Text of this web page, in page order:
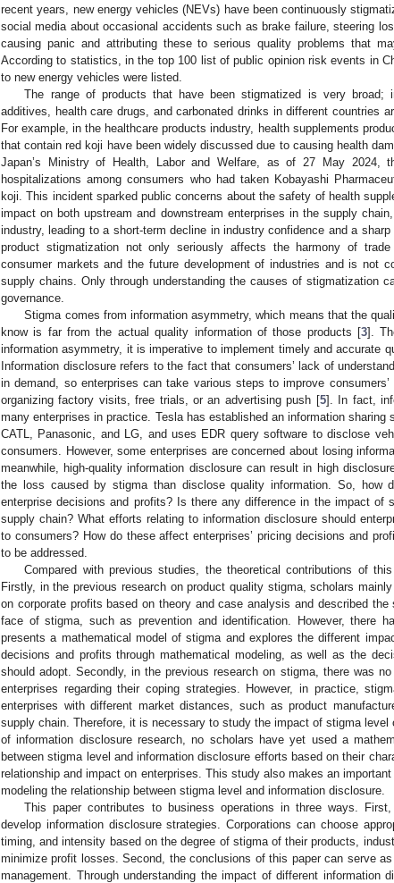
recent years, new energy vehicles (NEVs) have been continuously
social media about occasional accidents such as brake failure, steering
causing panic and attributing these to serious quality problems that
According to statistics, in the top 100 list of public opinion risk events in
to new energy vehicles were listed.
The range of products that have been stigmatized is very broad;
additives, health care drugs, and carbonated drinks in different countries
For example, in the healthcare products industry, health supplements
that contain red koji have been widely discussed due to causing health
Japan’s Ministry of Health, Labor and Welfare, as of 27 May 2024,
hospitalizations among consumers who had taken Kobayashi
koji. This incident sparked public concerns about the safety of health
impact on both upstream and downstream enterprises in the supply
industry, leading to a short-term decline in industry confidence and a
product stigmatization not only seriously affects the harmony of
consumer markets and the future development of industries and is not
supply chains. Only through understanding the causes of stigmatization
governance.
Stigma comes from information asymmetry, which means that the
know is far from the actual quality information of those products [3].
information asymmetry, it is imperative to implement timely and accurate
Information disclosure refers to the fact that consumers’ lack of
in demand, so enterprises can take various steps to improve
organizing factory visits, free trials, or an advertising push [5]. In fact,
many enterprises in practice. Tesla has established an information
CATL, Panasonic, and LG, and uses EDR query software to disclose
consumers. However, some enterprises are concerned about losing
meanwhile, high-quality information disclosure can result in high
the loss caused by stigma than disclose quality information. So, how
enterprise decisions and profits? Is there any difference in the impact of
supply chain? What efforts relating to information disclosure should
to consumers? How do these affect enterprises’ pricing decisions and
to be addressed.
Compared with previous studies, the theoretical contributions of
Firstly, in the previous research on product quality stigma, scholars
on corporate profits based on theory and case analysis and described
face of stigma, such as prevention and identification. However, there
presents a mathematical model of stigma and explores the different
decisions and profits through mathematical modeling, as well as the
should adopt. Secondly, in the previous research on stigma, there was
enterprises regarding their coping strategies. However, in practice,
enterprises with different market distances, such as product
supply chain. Therefore, it is necessary to study the impact of stigma level
of information disclosure research, no scholars have yet used a
between stigma level and information disclosure efforts based on their
relationship and impact on enterprises. This study also makes an
modeling the relationship between stigma level and information disclosure.
This paper contributes to business operations in three ways.
develop information disclosure strategies. Corporations can choose
timing, and intensity based on the degree of stigma of their products,
minimize profit losses. Second, the conclusions of this paper can serve
management. Through understanding the impact of different information